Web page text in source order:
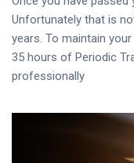
Unfortunately that is
years. To maintain
35 hours of Periodic
professionally